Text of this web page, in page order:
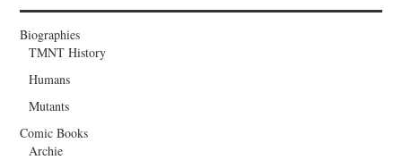
Biographies
TMNT History
Humans
Mutants
Comic Books
Archie